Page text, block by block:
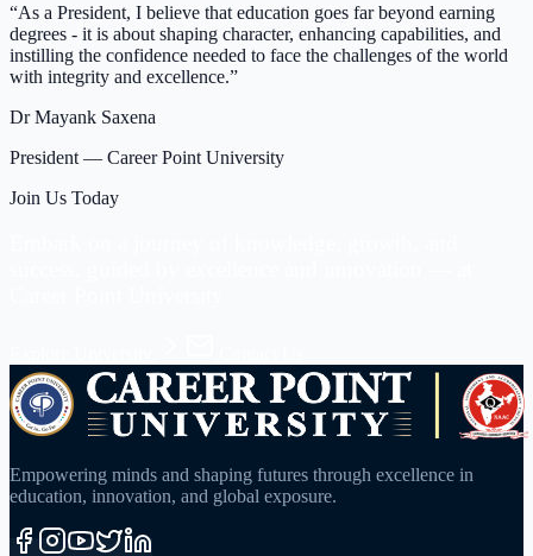
“As a President, I believe that education goes far beyond earning
degrees - it is about shaping character, enhancing capabilities, and
instilling the confidence needed to face the challenges of the world
with integrity and excellence.”
Dr Mayank Saxena
President — Career Point University
Join Us Today
Empowering minds and shaping futures through excellence in
education, innovation, and global exposure.